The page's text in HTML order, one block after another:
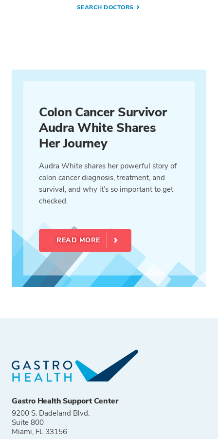
SEARCH DOCTORS
Colon Cancer Survivor
Audra White Shares
Her Journey
Audra White shares her powerful story of
colon cancer diagnosis, treatment, and
survival, and why it’s so important to get
checked.
READ MORE
Gastro Health Support Center
9200 S. Dadeland Blvd.
Suite 800
Miami, FL 33156